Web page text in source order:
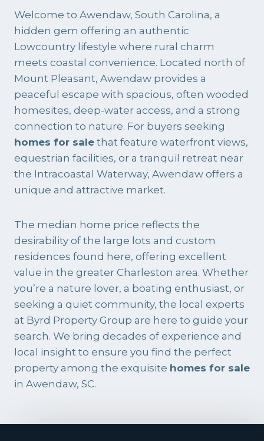
Welcome to Awendaw, South Carolina, a
hidden gem offering an authentic
Lowcountry lifestyle where rural charm
meets coastal convenience. Located north of
Mount Pleasant, Awendaw provides a
peaceful escape with spacious, often wooded
homesites, deep-water access, and a strong
connection to nature. For buyers seeking
homes for sale that feature waterfront views,
equestrian facilities, or a tranquil retreat near
the Intracoastal Waterway, Awendaw offers a
unique and attractive market.
The median home price reflects the
desirability of the large lots and custom
residences found here, offering excellent
value in the greater Charleston area. Whether
you’re a nature lover, a boating enthusiast, or
seeking a quiet community, the local experts
at Byrd Property Group are here to guide your
search. We bring decades of experience and
local insight to ensure you find the perfect
property among the exquisite homes for sale
in Awendaw, SC.